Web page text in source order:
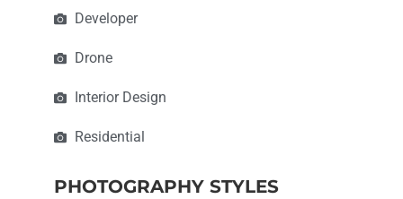
Developer
Drone
Interior Design
Residential
PHOTOGRAPHY STYLES